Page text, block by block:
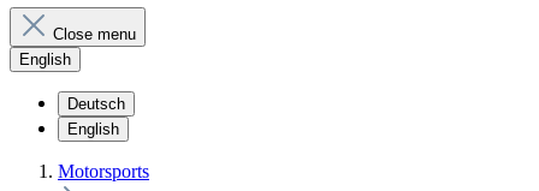
Close menu
English
Deutsch
English
Motorsports